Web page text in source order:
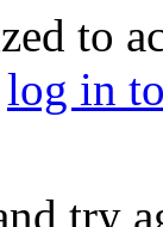
to
log in
try